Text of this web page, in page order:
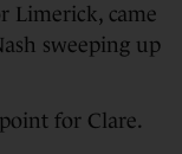
Limerick, came
sweeping up
for Clare.